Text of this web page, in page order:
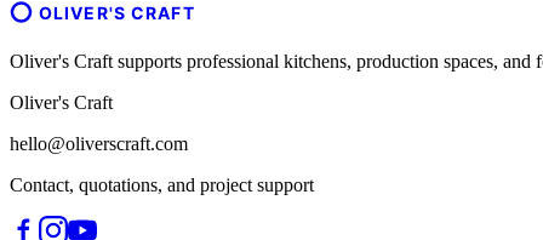
OLIVER'S CRAFT
Oliver's Craft supports professional kitchens, production spaces,
Oliver's Craft
hello@oliverscraft.com
Contact, quotations, and project support